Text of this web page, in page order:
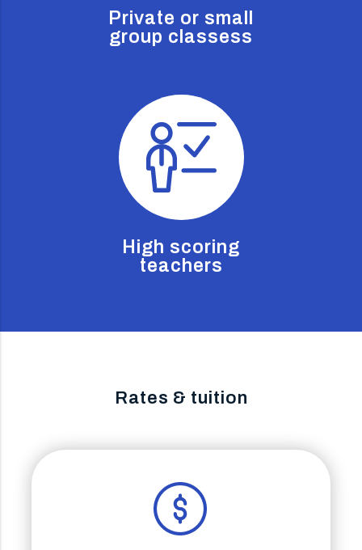
Private or small
group classess
High scoring
teachers
Rates & tuition